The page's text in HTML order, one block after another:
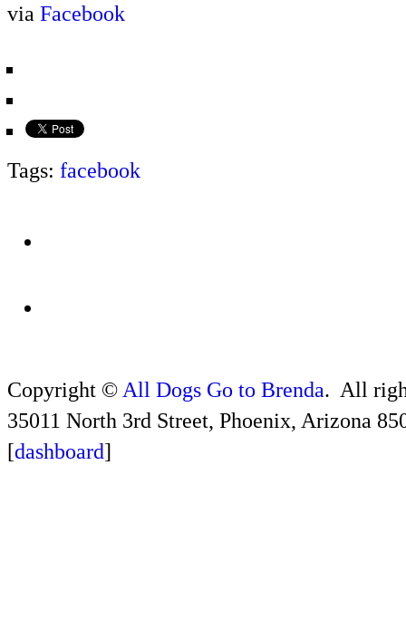
via Facebook
Tags: facebook
Copyright © All Dogs Go to Brenda. All
35011 North 3rd Street, Phoenix, Arizona
[dashboard]